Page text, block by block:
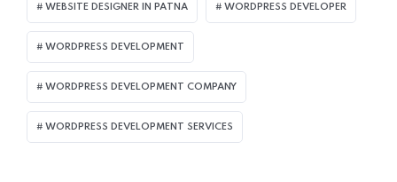
WEBSITE DESIGNER IN PATNA WORDPRESS DEVELOPER
WORDPRESS DEVELOPMENT
WORDPRESS DEVELOPMENT COMPANY
WORDPRESS DEVELOPMENT SERVICES